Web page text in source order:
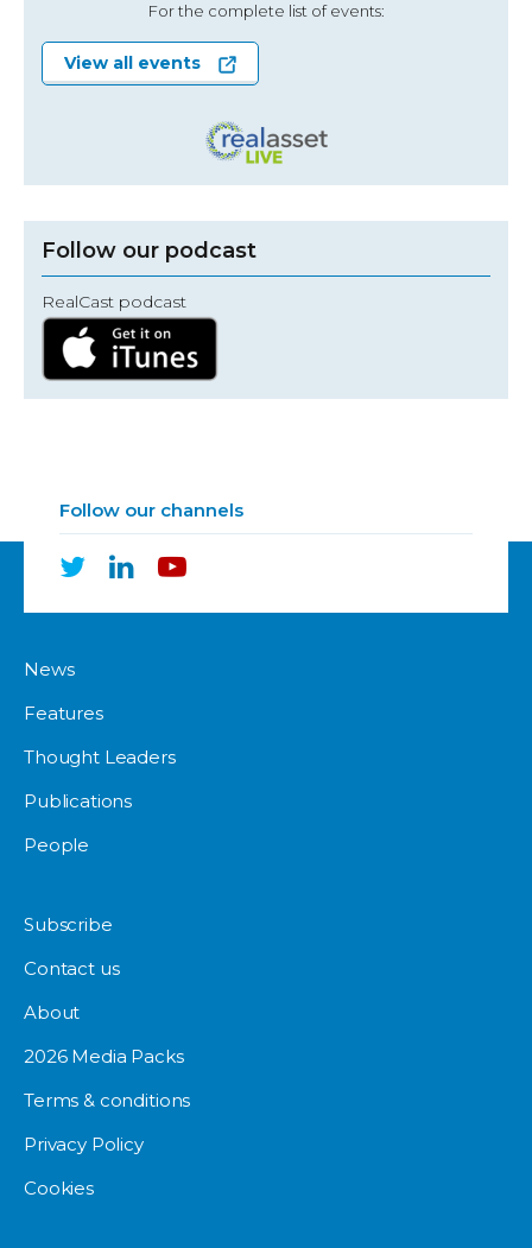
For the complete list of events:
View all events
Follow our podcast
RealCast podcast
Follow our channels
News
Features
Thought Leaders
Publications
People
Subscribe
Contact us
About
2026 Media Packs
Terms & conditions
Privacy Policy
Cookies